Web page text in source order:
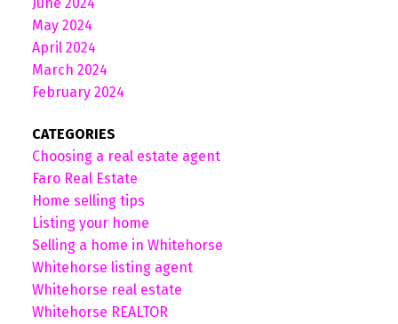
May 2024
April 2024
March 2024
February 2024
CATEGORIES
Choosing a real estate agent
Faro Real Estate
Home selling tips
Listing your home
Selling a home in Whitehorse
Whitehorse listing agent
Whitehorse real estate
Whitehorse REALTOR